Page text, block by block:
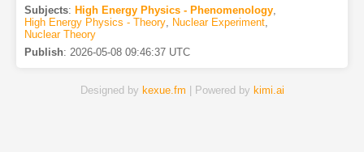
Subjects: High Energy Physics - Phenomenology,
High Energy Physics - Theory, Nuclear Experiment,
Nuclear Theory
Publish: 2026-05-08 09:46:37 UTC
Designed by kexue.fm | Powered by kimi.ai